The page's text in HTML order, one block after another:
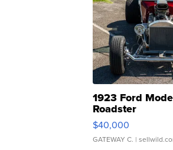
1923 Ford
Roadster
$40,000
GATEWAY C. |